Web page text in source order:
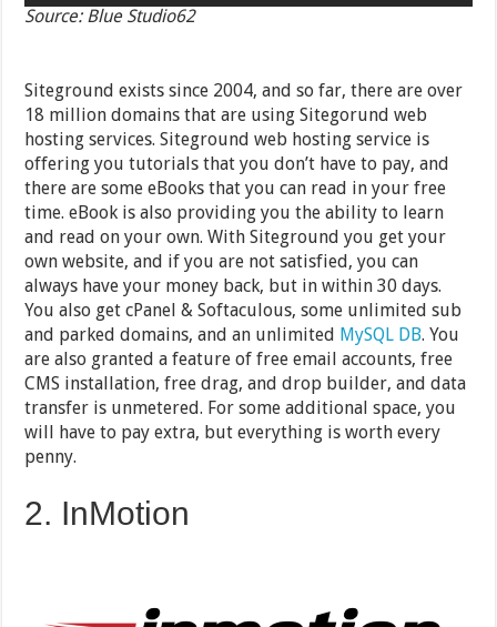
Source: Blue Studio62
Siteground exists since 2004, and so far, there are over
18 million domains that are using Sitegorund web
hosting services. Siteground web hosting service is
offering you tutorials that you don’t have to pay, and
there are some eBooks that you can read in your free
time. eBook is also providing you the ability to learn
and read on your own. With Siteground you get your
own website, and if you are not satisfied, you can
always have your money back, but in within 30 days.
You also get cPanel & Softaculous, some unlimited sub
and parked domains, and an unlimited MySQL DB. You
are also granted a feature of free email accounts, free
CMS installation, free drag, and drop builder, and data
transfer is unmetered. For some additional space, you
will have to pay extra, but everything is worth every
penny.
2. InMotion